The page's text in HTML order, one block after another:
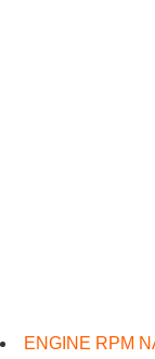
ENGINE RPM